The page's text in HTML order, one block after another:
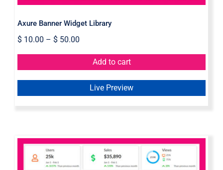
Axure Banner Widget Library
$10.00 – $50.00
Add to cart
Live Preview